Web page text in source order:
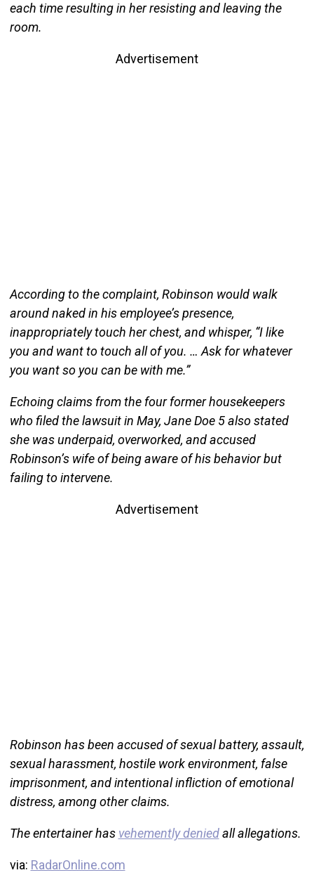
each time resulting in her resisting and leaving the
room.
Advertisement
According to the complaint, Robinson would walk
around naked in his employee’s presence,
inappropriately touch her chest, and whisper, “I like
you and want to touch all of you. … Ask for whatever
you want so you can be with me.”
Echoing claims from the four former housekeepers
who filed the lawsuit in May, Jane Doe 5 also stated
she was underpaid, overworked, and accused
Robinson’s wife of being aware of his behavior but
failing to intervene.
Advertisement
Robinson has been accused of sexual battery, assault,
sexual harassment, hostile work environment, false
imprisonment, and intentional infliction of emotional
distress, among other claims.
The entertainer has vehemently deniedall allegations.
via: RadarOnline.com